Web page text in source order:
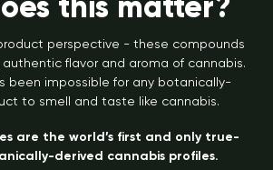
perspective - these compounds
flavor and aroma of cannabis.
been impossible for any botanically-
to smell and taste like cannabis.
are the world’s first and only true-
derived cannabis profiles.